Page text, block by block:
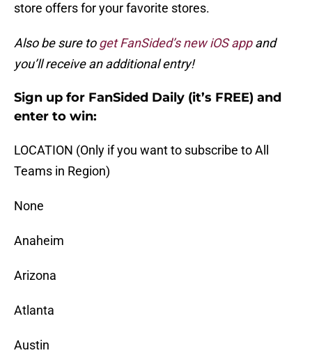
store offers for your favorite stores.
Also be sure toget FanSided’s new iOS appand
you’ll receive an additional entry!
Sign up for FanSided Daily (it’s FREE) and
enter to win:
LOCATION (Only if you want to subscribe to All
Teams in Region)
None
Anaheim
Arizona
Atlanta
Austin